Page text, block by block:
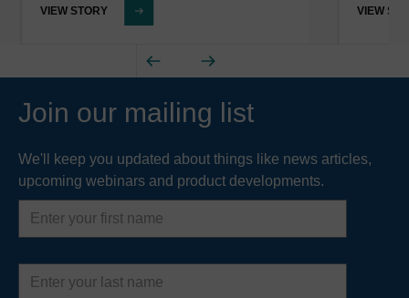
VIEW STORY VIEW
Join our mailing list
We'll keep you updated about things like news articles,
upcoming webinars and product developments.
First
name
Last
name